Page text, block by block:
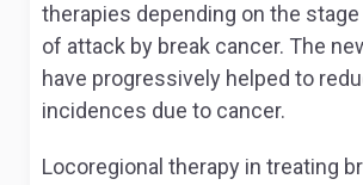
therapies depending on the stage
of attack by break cancer. The
have progressively helped to
incidences due to cancer.
Locoregional therapy in treating